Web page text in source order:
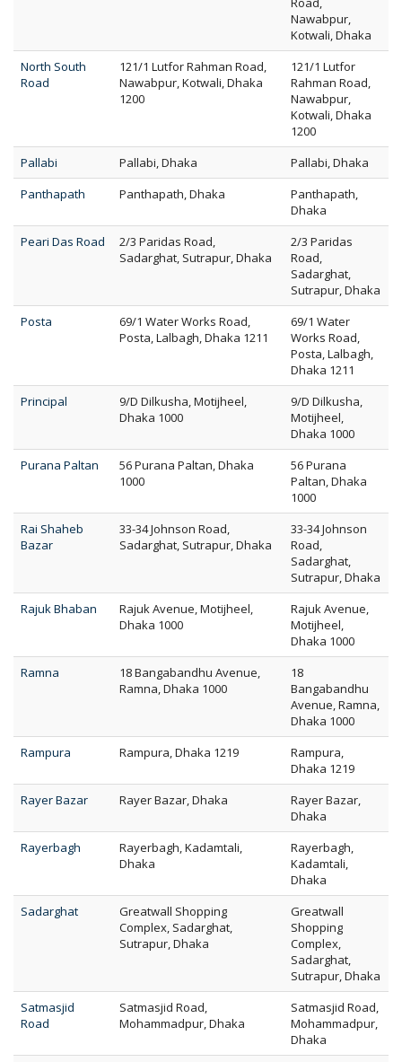
Nawabpur,
Kotwali, Dhaka
North South
Road
121/1 Lutfor Rahman Road,
Nawabpur, Kotwali, Dhaka
1200
121/1 Lutfor
Rahman Road,
Nawabpur,
Kotwali, Dhaka
1200
Pallabi
Pallabi, Dhaka
Pallabi, Dhaka
Panthapath
Panthapath, Dhaka
Panthapath,
Dhaka
Peari Das Road
2/3 Paridas Road,
Sadarghat, Sutrapur, Dhaka
2/3 Paridas
Road,
Sadarghat,
Sutrapur, Dhaka
Posta
69/1 Water Works Road,
Posta, Lalbagh, Dhaka 1211
69/1 Water
Works Road,
Posta, Lalbagh,
Dhaka 1211
Principal
9/D Dilkusha, Motijheel,
Dhaka 1000
9/D Dilkusha,
Motijheel,
Dhaka 1000
Purana Paltan
56 Purana Paltan, Dhaka
1000
56 Purana
Paltan, Dhaka
1000
Rai Shaheb
Bazar
33-34 Johnson Road,
Sadarghat, Sutrapur, Dhaka
33-34 Johnson
Road,
Sadarghat,
Sutrapur, Dhaka
Rajuk Bhaban
Rajuk Avenue, Motijheel,
Dhaka 1000
Rajuk Avenue,
Motijheel,
Dhaka 1000
Ramna
18 Bangabandhu Avenue,
Ramna, Dhaka 1000
18
Bangabandhu
Avenue, Ramna,
Dhaka 1000
Rampura
Rampura, Dhaka 1219
Rampura,
Dhaka 1219
Rayer Bazar
Rayer Bazar, Dhaka
Rayer Bazar,
Dhaka
Rayerbagh
Rayerbagh, Kadamtali,
Dhaka
Rayerbagh,
Kadamtali,
Dhaka
Sadarghat
Greatwall Shopping
Complex, Sadarghat,
Sutrapur, Dhaka
Greatwall
Shopping
Complex,
Sadarghat,
Sutrapur, Dhaka
Satmasjid
Road
Satmasjid Road,
Mohammadpur, Dhaka
Satmasjid Road,
Mohammadpur,
Dhaka